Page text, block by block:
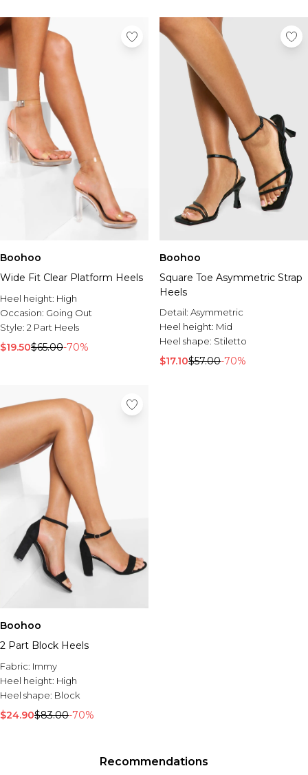
Boohoo
Wide Fit Clear Platform Heels
Heel height: High
Occasion: Going Out
Style: 2 Part Heels
$19.50$65.00-70%
Boohoo
Square Toe Asymmetric Strap
Heels
Detail: Asymmetric
Heel height: Mid
Heel shape: Stiletto
$17.10$57.00-70%
Boohoo
2 Part Block Heels
Fabric: Immy
Heel height: High
Heel shape: Block
$24.90$83.00-70%
Recommendations